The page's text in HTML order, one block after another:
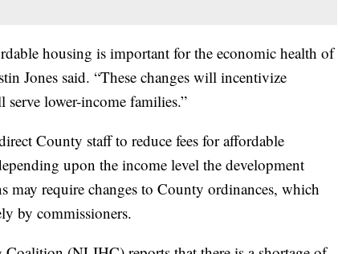
housing is important for the economic health of
Jones said. “These changes will incentivize
lower-income families.”
County staff to reduce fees for affordable
upon the income level the development
may require changes to County ordinances, which
by commissioners.